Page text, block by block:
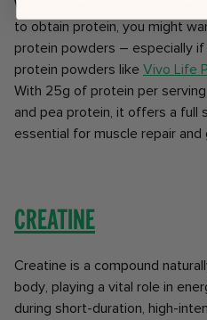
While whole food, plant-based
to obtain protein, you might
protein powders – especially if
protein powders like Vivo Life
With 25g of protein per
and pea protein, it offers a full
essential for muscle repair and
Creatine
Creatine is a compound
body, playing a vital role in
during short-duration, high-